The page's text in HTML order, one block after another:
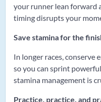
your runner lean forward
timing disrupts your
Save stamina for the
In longer races, conserve
so you can sprint
stamina management is
Practice, practice, and